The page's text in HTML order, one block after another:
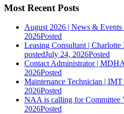
Most Recent Posts
August 2026 | News & Events
2026Posted
Leasing Consultant |
postedJuly 24, 2026Posted
Contact Administrator | MDHA
2026Posted
Maintenance Technician | IMT
2026Posted
NAA is calling for Committee
2026Posted